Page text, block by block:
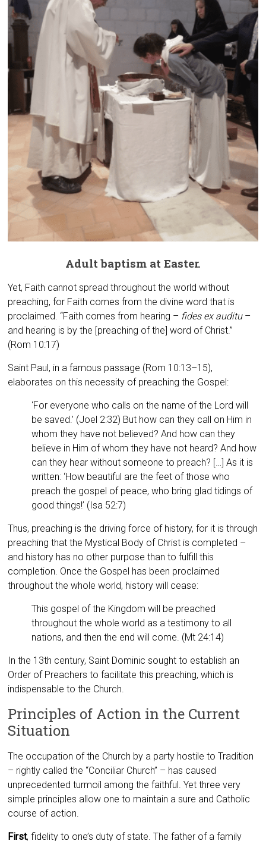
Adult baptism at Easter.
Yet, Faith cannot spread throughout the world without
preaching, for Faith comes from the divine word that is
proclaimed. “Faith comes from hearing – fides ex auditu–
and hearing is by the [preaching of the] word of Christ.”
(Rom 10:17)
Saint Paul, in a famous pas­sage (Rom 10:13–15),
elaborates on this necessity of preaching the Gospel:
‘For everyone who calls on the name of the Lord will
be saved.’ (Joel 2:32) But how can they call on Him in
whom they have not believed? And how can they
believe in Him of whom they have not heard? And how
can they hear without someone to preach? […] As it is
written: ‘How beautiful are the feet of those who
preach the gospel of peace, who bring glad tidings of
good things!’ (Isa 52:7)
Thus, preaching is the driving force of history, for it is through
preaching that the Mystical Body of Christ is completed –
and history has no other purpose than to fulfill this
completion. Once the Gospel has been proclaimed
throughout the whole world, history will cease:
This gospel of the Kingdom will be preached
throughout the whole world as a testimony to all
nations, and then the end will come. (Mt 24:14)
In the 13th century, Saint Dominic sought to establish an
Order of Preachers to facilitate this preaching, which is
indispensable to the Church.
Principles of Action in the Current
Situation
The occupation of the Church by a party hostile to Tradition
– rightly called the “Conciliar Church” – has caused
unprecedented turmoil among the faithful. Yet three very
simple principles allow one to maintain a sure and Catholic
course of action.
First, fidelity to one’s duty of state. The father of a family